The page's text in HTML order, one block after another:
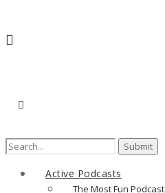
Search
Active Podcasts
The Most Fun Podcast